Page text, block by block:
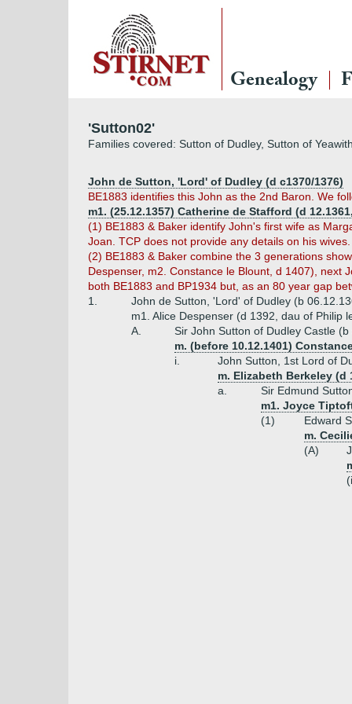
Genealogy
'Sutton02'
Families covered: Sutton of Dudley, Sutton of
John de Sutton, 'Lord' of Dudley (d c1370/1376)
BE1883 identifies this John as the 2nd Baron. We
m1. (25.12.1357) Catherine de Stafford (d
(1) BE1883 & Baker identify John's first wife as
Joan. TCP does not provide any details on his
(2) BE1883 & Baker combine the 3 generations
Despenser, m2. Constance le Blount, d 1407), next
both BE1883 and BP1934 but, as an 80 year gap
1.
John de Sutton, 'Lord' of Dudley (b
m1. Alice Despenser (d 1392, dau of Philip
A.
Sir John Sutton of Dudley Castle
m. (before 10.12.1401)
i.
John Sutton, 1st Lord of
m. Elizabeth Berkeley
a.
Sir Edmund
m1. Joyce
(1)
Edward
m.
(A)